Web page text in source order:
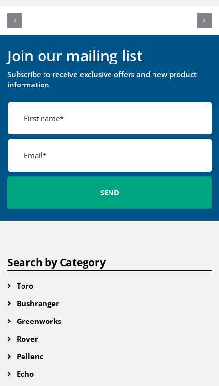
Join our mailing list
Subscribe to receive exclusive offers and new product
information
Search by Category
Toro
Bushranger
Greenworks
Rover
Pellenc
Echo